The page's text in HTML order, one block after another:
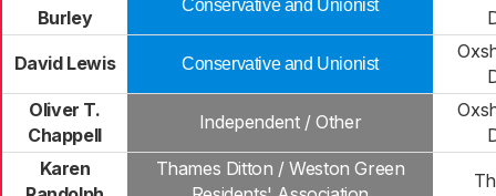
Burley
Conservative and Unionist
David Lewis Conservative and Unionist
Oliver T.
Chappell
Independent / Other
Karen
Thames Ditton / Weston Green